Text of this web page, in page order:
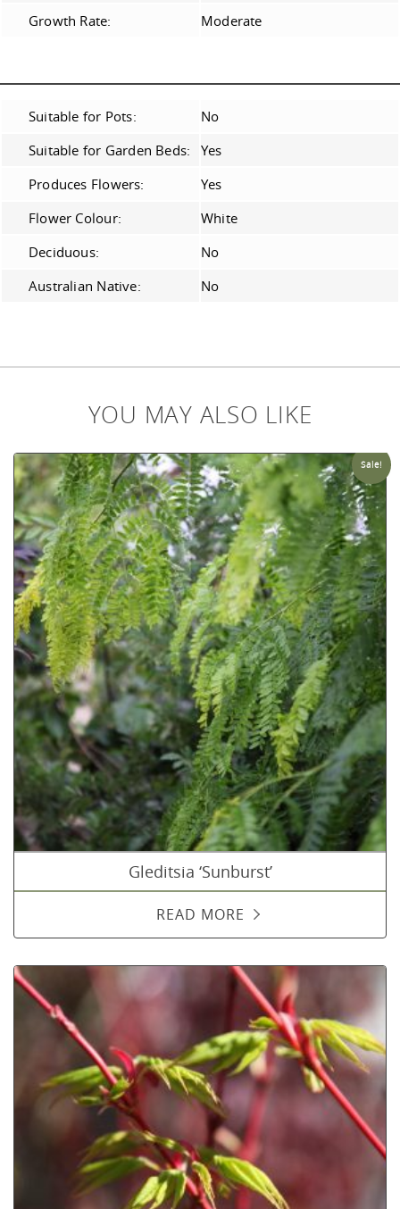
Growth Rate:
Moderate
Suitable for Pots:
No
Suitable for Garden Beds:
Yes
Produces Flowers:
Yes
Flower Colour:
White
Deciduous:
No
Australian Native:
No
YOU MAY ALSO LIKE
Sale!
Gleditsia ‘Sunburst’
READ MORE